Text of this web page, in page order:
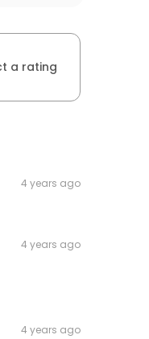
a rating
4 years ago
4 years ago
4 years ago